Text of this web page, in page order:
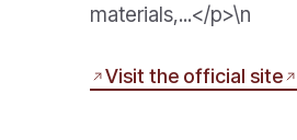
materials,...</p>\n
Visit the official site